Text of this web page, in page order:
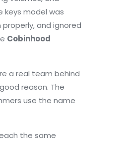
keys model was
and ignored
Cobinhood
a real team behind
reason. The
use the name
the same